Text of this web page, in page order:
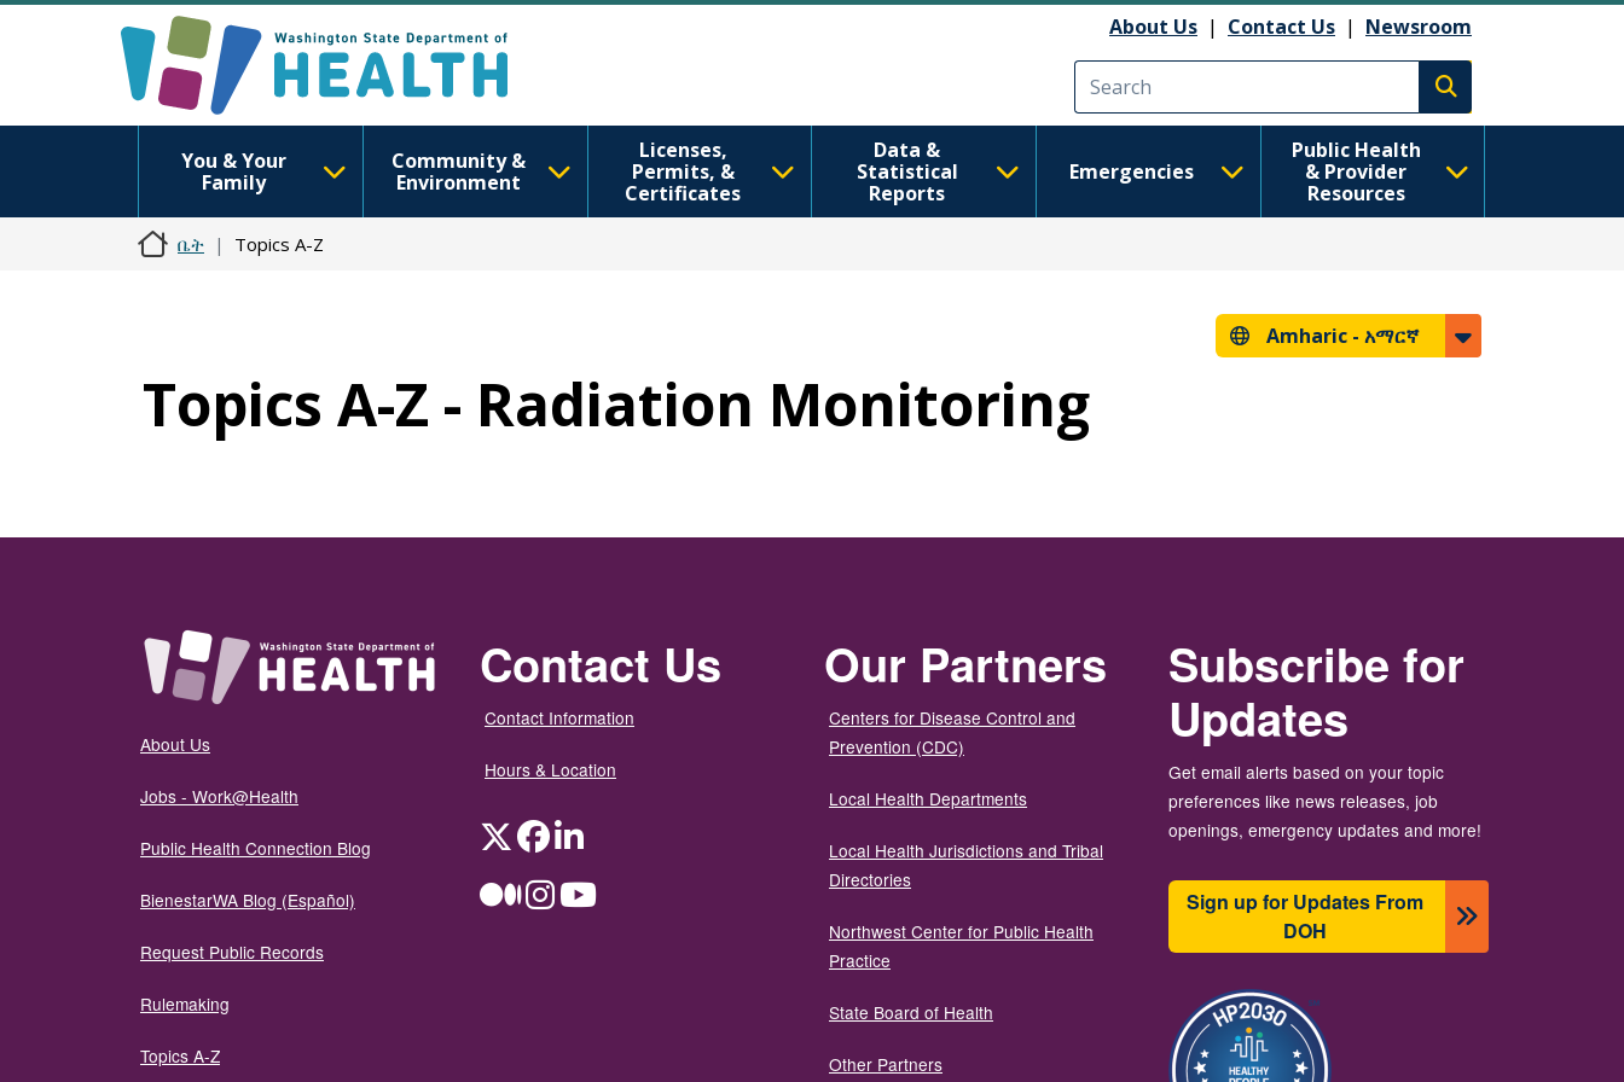
About Us | Contact Us | Newsroom
Execute search
You & Your
Family
Community &
Environment
Licenses,
Permits, &
Certificates
Data &
Statistical
Reports
Emergencies
Public Health
& Provider
Resources
ቤት Topics A-Z
Amharic - አማርኛ
Topics A-Z - Radiation Monitoring
About Us
Jobs - Work@Health
Public Health Connection Blog
BienestarWA Blog (Español)
Request Public Records
Rulemaking
Topics A-Z
Contact Us
Contact Information
Hours & Location
TwitterFacebookLinkedIn
MediumInstagramYouTube
Our Partners
Centers for Disease Control and
Prevention (CDC)
Local Health Departments
Local Health Jurisdictions and Tribal
Directories
Northwest Center for Public Health
Practice
State Board of Health
Other Partners
Subscribe for
Updates
Get email alerts based on your topic
preferences like news releases, job
openings, emergency updates and more!
Sign up for Updates From
DOH
Image